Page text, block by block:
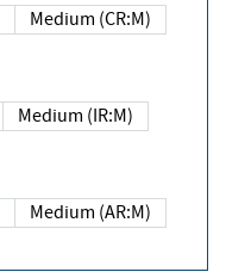
Medium (CR:M)
Medium (IR:M)
Medium (AR:M)